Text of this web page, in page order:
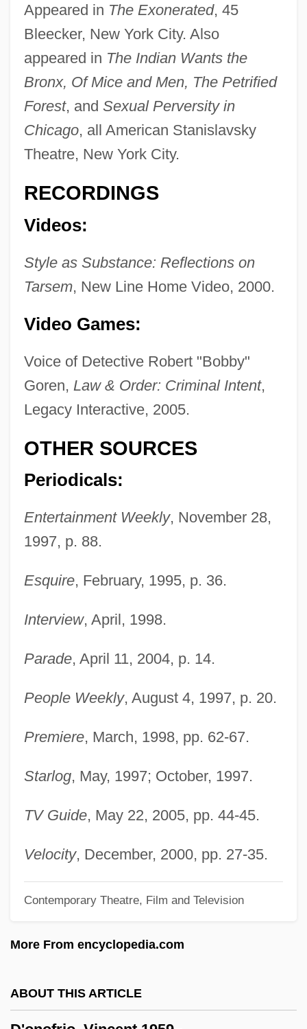
Appeared in The Exonerated, 45
Bleecker, New York City. Also
appeared in The Indian Wants the
Bronx, Of Mice and Men, The Petrified
Forest, and Sexual Perversity in
Chicago, all American Stanislavsky
Theatre, New York City.
RECORDINGS
Videos:
Style as Substance: Reflections on
Tarsem, New Line Home Video, 2000.
Video Games:
Voice of Detective Robert "Bobby"
Goren, Law & Order: Criminal Intent,
Legacy Interactive, 2005.
OTHER SOURCES
Periodicals:
Entertainment Weekly, November 28,
1997, p. 88.
Esquire, February, 1995, p. 36.
Interview, April, 1998.
Parade, April 11, 2004, p. 14.
People Weekly, August 4, 1997, p. 20.
Premiere, March, 1998, pp. 62-67.
Starlog, May, 1997; October, 1997.
TV Guide, May 22, 2005, pp. 44-45.
Velocity, December, 2000, pp. 27-35.
Contemporary Theatre, Film and Television
More From encyclopedia.com
ABOUT THIS ARTICLE
D'Lugo, Marvin
D'Harnoncourt, Anne 1943–2008
D'haen, Christine (1923–)
D'Este, House Of
D'Este, Carlo
D'Escoto Brockmann, Miguel (1933–)
D'Entremont, Hon. Chris (Argyle) Minister
Of Agriculture And Fisheries, Minister Of
For The Maritime Provinces Harness
D'Emilio, John